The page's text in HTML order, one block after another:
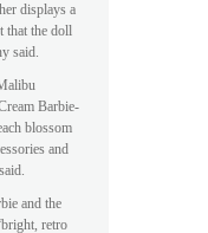
displays a
that the doll
said.
Barbie-
blossom
and
and the
retro